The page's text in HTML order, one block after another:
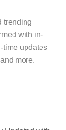
trending
with in-
time updates
more.